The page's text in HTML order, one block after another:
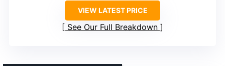
VIEW LATEST PRICE
See Our Full Breakdown